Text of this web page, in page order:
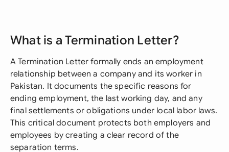
What is a Termination Letter?
A Termination Letter formally ends an employment
relationship between a company and its worker in
Pakistan. It documents the specific reasons for
ending employment, the last working day, and any
final settlements or obligations under local labor laws.
This critical document protects both employers and
employees by creating a clear record of the
separation terms.